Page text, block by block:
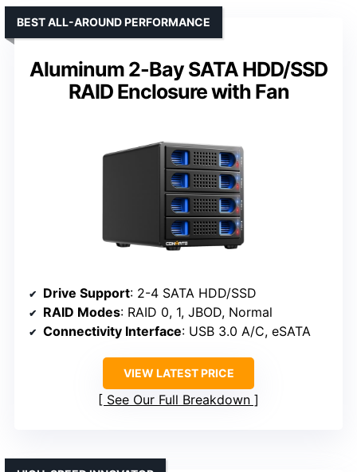
Aluminum 2-Bay SATA HDD/SSD
RAID Enclosure with Fan
BEST ALL-AROUND PERFORMANCE
Drive Support: 2-4 SATA HDD/SSD
RAID Modes: RAID 0, 1, JBOD, Normal
Connectivity Interface: USB 3.0 A/C, eSATA
VIEW LATEST PRICE
See Our Full Breakdown